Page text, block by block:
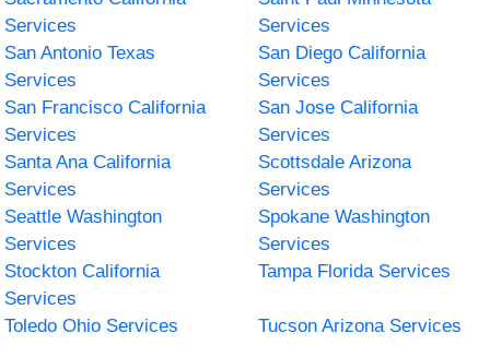
Services
Services
San Antonio Texas
Services
San Diego California
Services
San Francisco California
Services
San Jose California
Services
Santa Ana California
Services
Scottsdale Arizona
Services
Seattle Washington
Services
Spokane Washington
Services
Stockton California
Services
Tampa Florida Services
Toledo Ohio Services Tucson Arizona Services